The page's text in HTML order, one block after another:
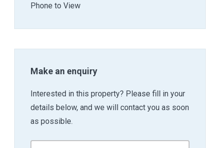
Phone to View
Make an enquiry
Interested in this property? Please fill in your
details below, and we will contact you as soon
as possible.